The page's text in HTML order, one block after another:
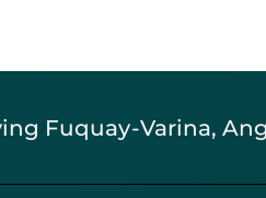
Fuquay-Varina,